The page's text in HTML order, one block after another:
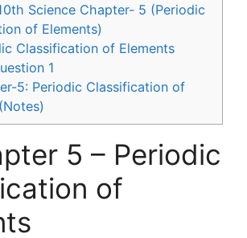
Science Chapter- 5 (Periodic
of Elements)
Classification of Elements
1
5: Periodic Classification of
5 – Periodic
of